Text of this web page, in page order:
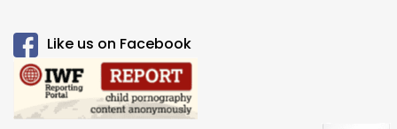
Like us on Facebook